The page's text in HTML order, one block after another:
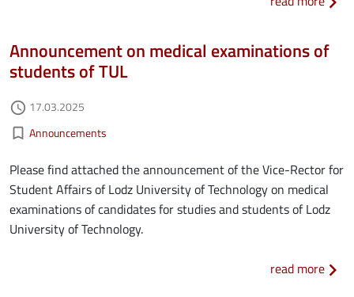
Announcement on medical examinations of
students of TUL
access_time Authored on
17.03.2025
bookmark_border Kategorie aktualności
Announcements
Please find attached the announcement of the Vice-Rector for
Student Affairs of Lodz University of Technology on medical
examinations of candidates for studies and students of Lodz
University of Technology.
read more